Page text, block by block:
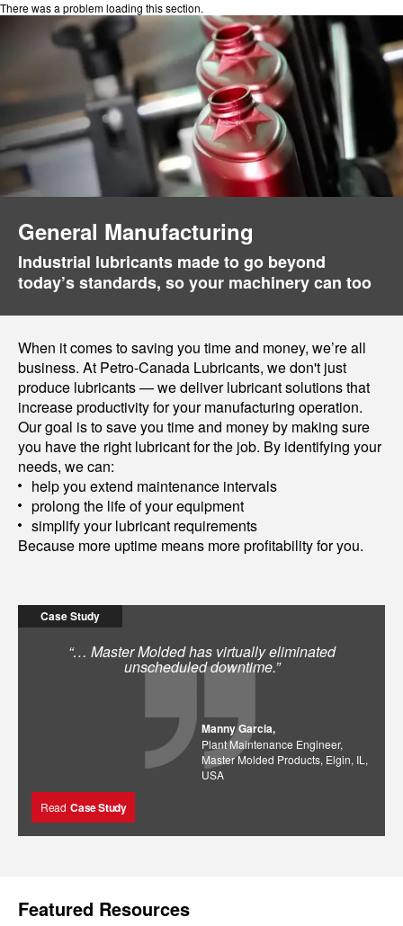
There was a problem loading this section.
General Manufacturing
Industrial lubricants made to go beyond
today’s standards, so your machinery can too
When it comes to saving you time and money, we’re all
business. At Petro-Canada Lubricants, we don't just
produce lubricants — we deliver lubricant solutions that
increase productivity for your manufacturing operation.
Our goal is to save you time and money by making sure
you have the right lubricant for the job. By identifying your
needs, we can:
help you extend maintenance intervals
prolong the life of your equipment
simplify your lubricant requirements
Because more uptime means more profitability for you.
Case Study
“… Master Molded has virtually eliminated
unscheduled downtime.”
Manny Garcia,
Plant Maintenance Engineer,
Master Molded Products, Elgin, IL,
USA
Read Case Study
Featured Resources